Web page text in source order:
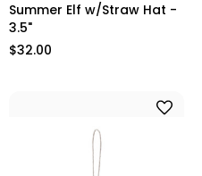
Summer Elf w/Straw Hat -
3.5"
$32.00